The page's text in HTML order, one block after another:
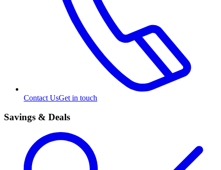
Contact UsGet in touch
Savings & Deals